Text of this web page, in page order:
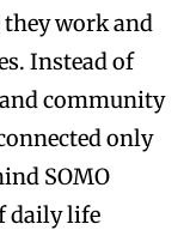
they work and
Instead of
community
only
SOMO
daily life